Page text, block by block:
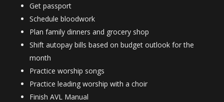
Get passport
Schedule bloodwork
Plan family dinners and grocery shop
Shift autopay bills based on budget outlook for the
month
Practice worship songs
Practice leading worship with a choir
Finish AVL Manual